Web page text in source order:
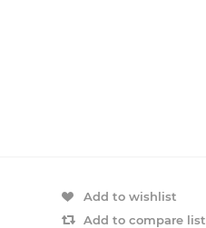
Add to wishlist
Add to compare list